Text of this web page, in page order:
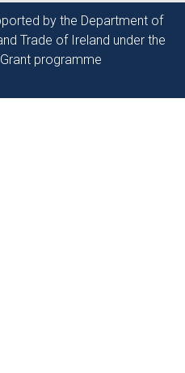
by the Department of
Trade of Ireland under the
programme